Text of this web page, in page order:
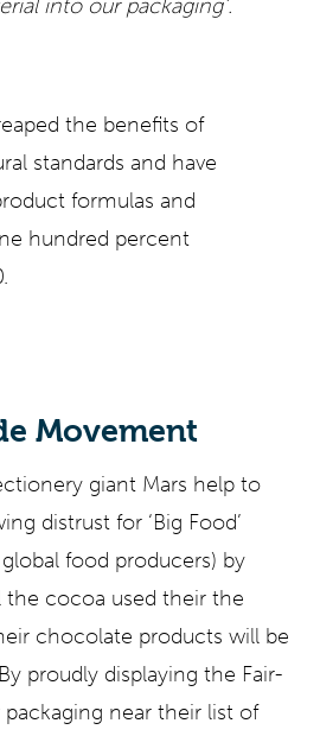
into our packaging’.
the benefits of
standards and have
formulas and
hundred percent
Movement
giant Mars help to
distrust for ‘Big Food’
food producers) by
cocoa used their the
chocolate products will be
proudly displaying the Fair-
near their list of